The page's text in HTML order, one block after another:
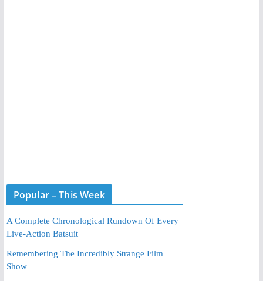
Popular – This Week
A Complete Chronological Rundown Of Every
Live-Action Batsuit
Remembering The Incredibly Strange Film
Show